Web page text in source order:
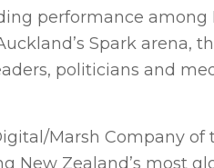
performance among
Spark arena,
politicians and
Marsh Company of
New Zealand’s most